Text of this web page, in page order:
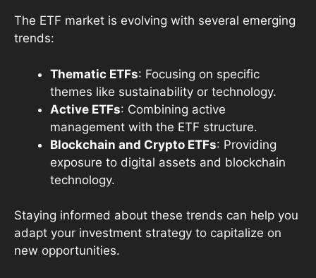
The ETF market is evolving with several emerging
trends:
Thematic ETFs: Focusing on specific
themes like sustainability or technology.
Active ETFs: Combining active
management with the ETF structure.
Blockchain and Crypto ETFs: Providing
exposure to digital assets and blockchain
technology.
Staying informed about these trends can help you
adapt your investment strategy to capitalize on
new opportunities.